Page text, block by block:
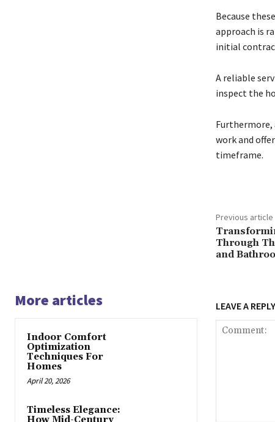
Because
approach is
initial
A reliable
inspect the
Furthermore,
work and
timeframe.
Previous article
Through
and
More articles
Indoor Comfort
Optimization
Techniques For
Homes
April 20, 2026
Timeless Elegance:
LEAVE A REPLY